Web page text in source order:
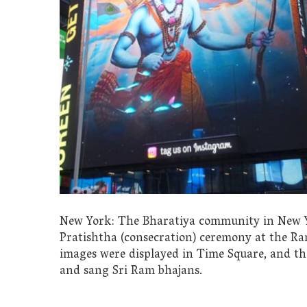
New York: The Bharatiya community in
Pratishtha (consecration) ceremony at the
images were displayed in Time Square,
and sang Sri Ram bhajans.